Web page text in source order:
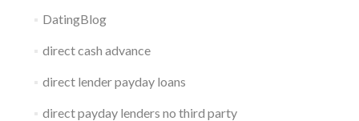
DatingBlog
direct cash advance
direct lender payday loans
direct payday lenders no third party